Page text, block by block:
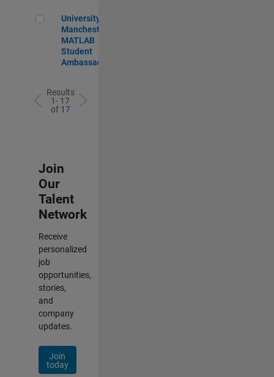
University of Manchester MATLAB Student Ambassador
University of
Manchester
MATLAB
Student
Ambassador
Results
1- 17
of 17
Join
Our
Talent
Network
Receive
personalized
job
opportunities,
stories,
and
company
updates.
Join
today